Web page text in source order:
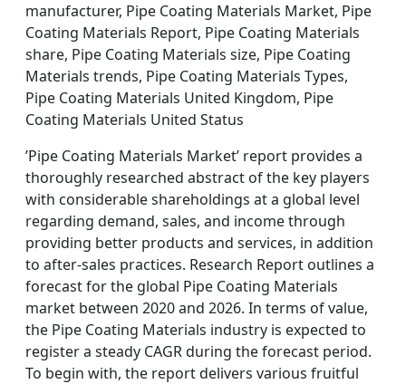
manufacturer, Pipe Coating Materials Market, Pipe
Coating Materials Report, Pipe Coating Materials
share, Pipe Coating Materials size, Pipe Coating
Materials trends, Pipe Coating Materials Types,
Pipe Coating Materials United Kingdom, Pipe
Coating Materials United Status
’Pipe Coating Materials Market’ report provides a
thoroughly researched abstract of the key players
with considerable shareholdings at a global level
regarding demand, sales, and income through
providing better products and services, in addition
to after-sales practices. Research Report outlines a
forecast for the global Pipe Coating Materials
market between 2020 and 2026. In terms of value,
the Pipe Coating Materials industry is expected to
register a steady CAGR during the forecast period.
To begin with, the report delivers various fruitful